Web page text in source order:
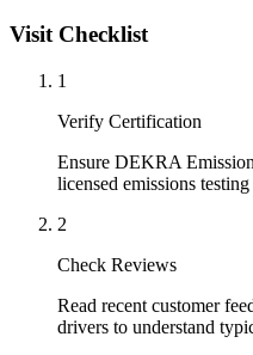
Visit Checklist
1
Verify Certification
Ensure DEKRA
licensed emissions
2
Check Reviews
Read recent customer
drivers to understand